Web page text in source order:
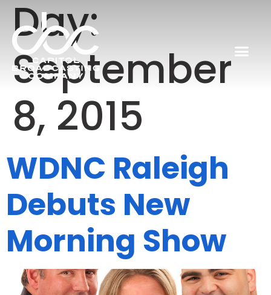
Day:
September
8, 2015
WDNC Raleigh
Debuts New
Morning Show